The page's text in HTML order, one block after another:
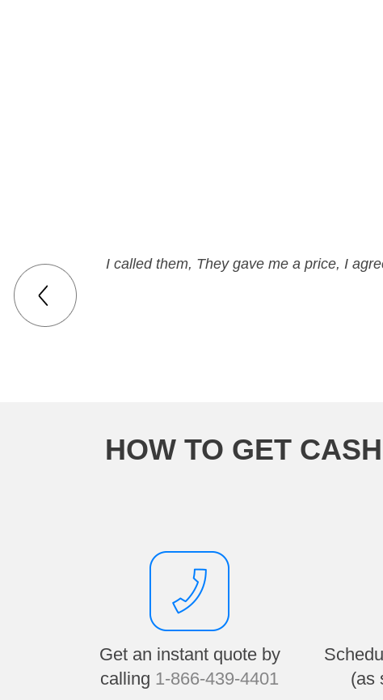
I called them, They gave me a price, I
Can't be
HOW TO GET
Get an instant quote by
calling 1-866-439-4401
(as